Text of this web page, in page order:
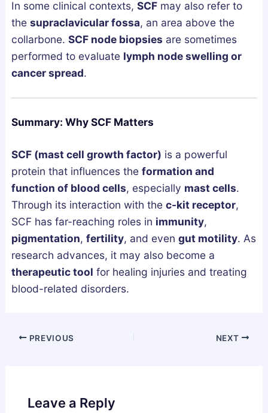
In some clinical contexts,SCF may also refer to
thesupraclavicular fossa, an area above the
collarbone.SCF node biopsies are sometimes
performed to evaluate lymph node swelling or
cancer spread.
Summary: Why SCF Matters
SCF (mast cell growth factor) is a powerful
protein that influences theformation and
function of blood cells, especially mast cells.
Through its interaction with thec-kit receptor,
SCF has far-reaching roles in immunity,
pigmentation,fertility, and evengut motility. As
research advances, it may also become a
therapeutic tool for healing injuries and treating
blood-related disorders.
PREVIOUS NEXT
Leave a Reply